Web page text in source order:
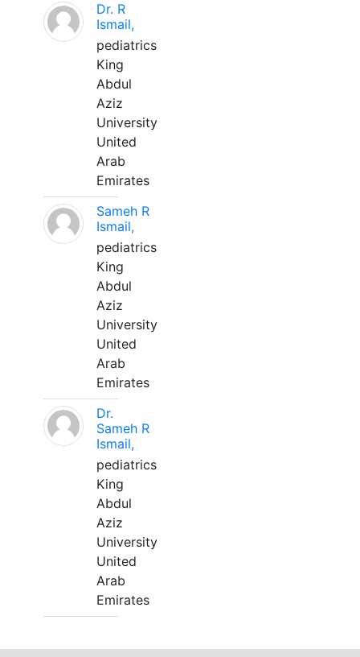
Dr. R
Ismail,
pediatrics
King
Abdul
Aziz
University
United
Arab
Emirates
Sameh R
Ismail,
pediatrics
King
Abdul
Aziz
University
United
Arab
Emirates
Dr.
Sameh R
Ismail,
pediatrics
King
Abdul
Aziz
University
United
Arab
Emirates